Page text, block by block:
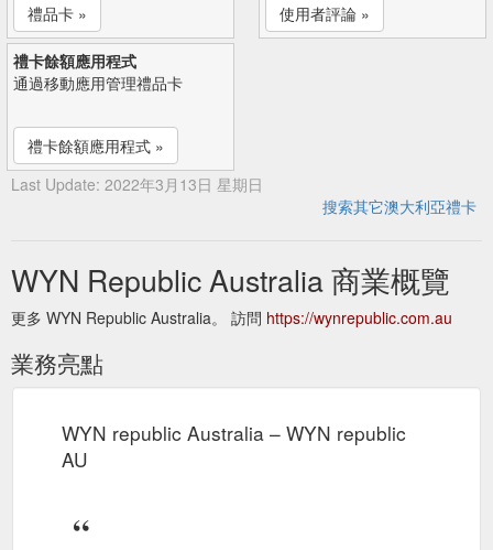
禮品卡 » 使用者評論 »
禮卡餘額應用程式
通過移動應用管理禮品卡
禮卡餘額應用程式 »
Last Update: 2022年3月13日 星期日
搜索其它澳大利亞禮卡
WYN Republic Australia 商業概覽
更多 WYN Republic Australia。 訪問 https://wynrepublic.com.au
業務亮點
WYN republic Australia – WYN republic
AU